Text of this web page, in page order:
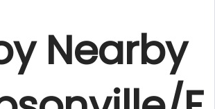
Nearby